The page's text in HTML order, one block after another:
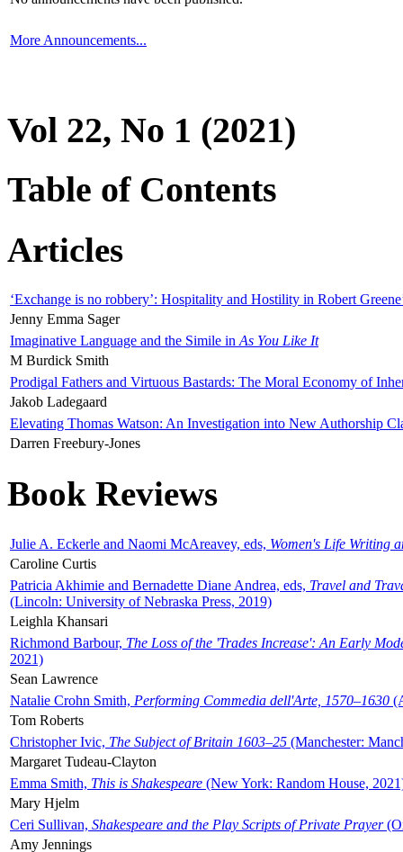
More Announcements...
Vol 22, No 1 (2021)
Table of Contents
Articles
‘Exchange is no robbery’: Hospitality and Hostility in Robert
Jenny Emma Sager
Imaginative Language and the Simile in As You Like It
M Burdick Smith
Prodigal Fathers and Virtuous Bastards: The Moral Economy of
Jakob Ladegaard
Elevating Thomas Watson: An Investigation into New Authorship
Darren Freebury-Jones
Book Reviews
Julie A. Eckerle and Naomi McAreavey, eds, Women's Life Writing
Caroline Curtis
Patricia Akhimie and Bernadette Diane Andrea, eds, Travel and
(Lincoln: University of Nebraska Press, 2019)
Leighla Khansari
Richmond Barbour, The Loss of the 'Trades Increase': An Early
2021)
Sean Lawrence
Natalie Crohn Smith, Performing Commedia dell'Arte, 1570–1630
Tom Roberts
Christopher Ivic, The Subject of Britain 1603–25 (Manchester:
Margaret Tudeau-Clayton
Emma Smith, This is Shakespeare (New York: Random House,
Mary Hjelm
Ceri Sullivan, Shakespeare and the Play Scripts of Private Prayer
Amy Jennings